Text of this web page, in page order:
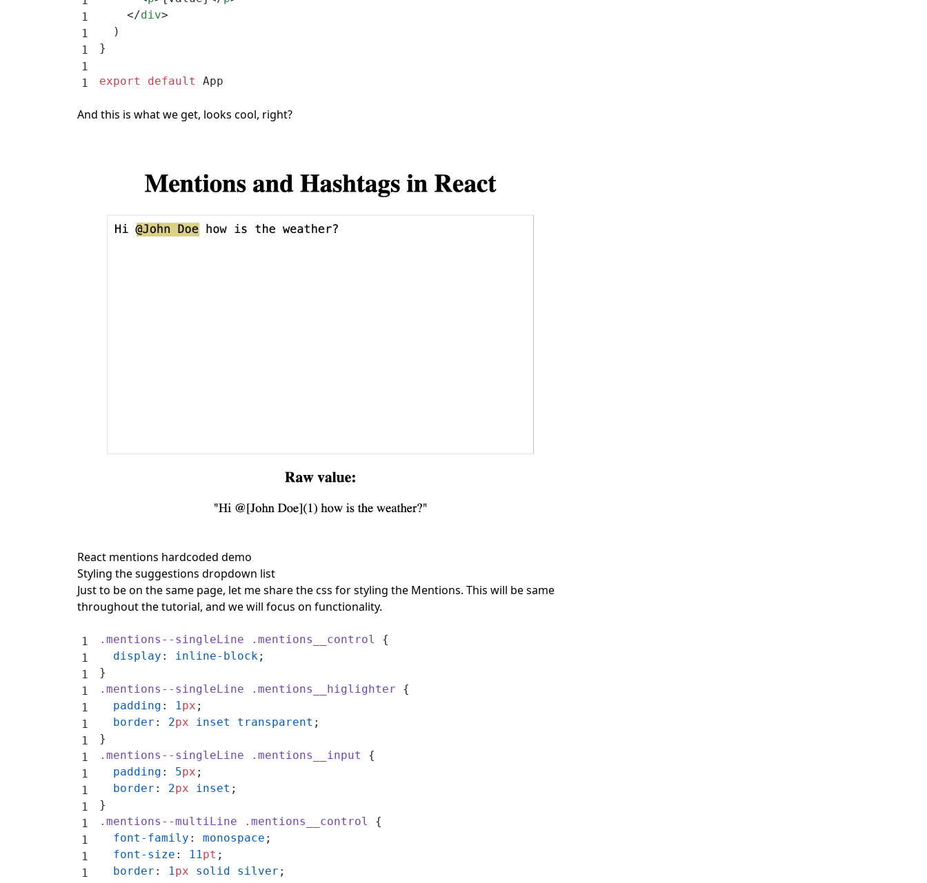
    </
div>
  )
}
export default App
And this is what we get, looks cool, right?
React mentions hardcoded demo
Styling the suggestions dropdown list
Just to be on the same page, let me share the css for styling the Mentions. This will be same
throughout the tutorial, and we will focus on functionality.
.mentions--singleLine .mentions__control
{
  display
: inline-block;
}
.mentions--singleLine .mentions__higlighter {
  padding
: 1px ;
  border
: 2px inset transparent ;
}
.mentions--singleLine .mentions__input
{
  padding
: 5px ;
  border
: 2px inset ;
}
.mentions--multiLine .mentions__control
{
  font-family
: monospace ;
  font-size
: 11pt ;
  border
: 1px solid silver ;